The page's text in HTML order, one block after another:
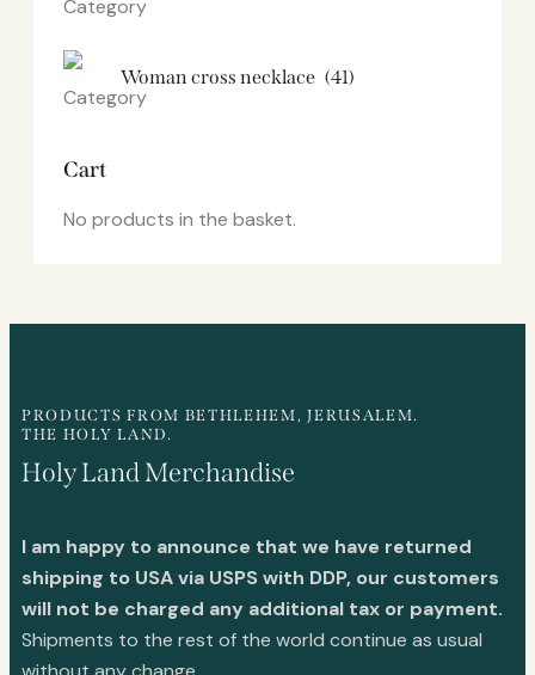
Woman cross necklace (41)
Cart
No products in the basket.
PRODUCTS FROM BETHLEHEM, JERUSALEM.
THE HOLY LAND.
Holy Land Merchandise
I am happy to announce that we have returned
shipping to USA via USPS with DDP, our customers
will not be charged any additional tax or payment.
Shipments to the rest of the world continue as usual